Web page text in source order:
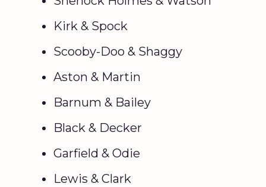
Kirk & Spock
Scooby-Doo & Shaggy
Aston & Martin
Barnum & Bailey
Black & Decker
Garfield & Odie
Lewis & Clark